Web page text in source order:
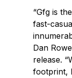
“Gfg is
fast-
Dan
release.
footprint,